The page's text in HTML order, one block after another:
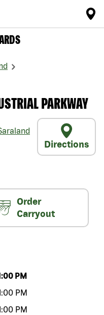
PARKWAY
Directions
Order
Carryout
PM
PM
PM